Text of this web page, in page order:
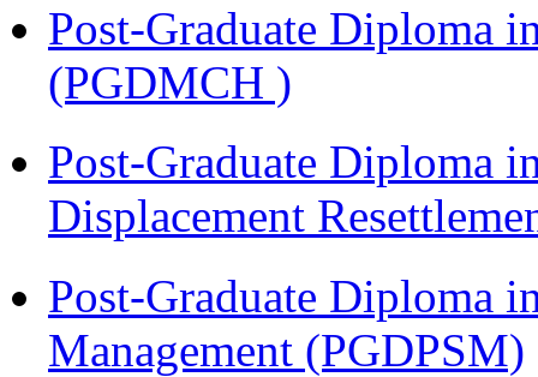
Post-Graduate Diploma
(PGDMCH )
Post-Graduate Diploma
Displacement
Post-Graduate Diploma
Management (PGDPSM)